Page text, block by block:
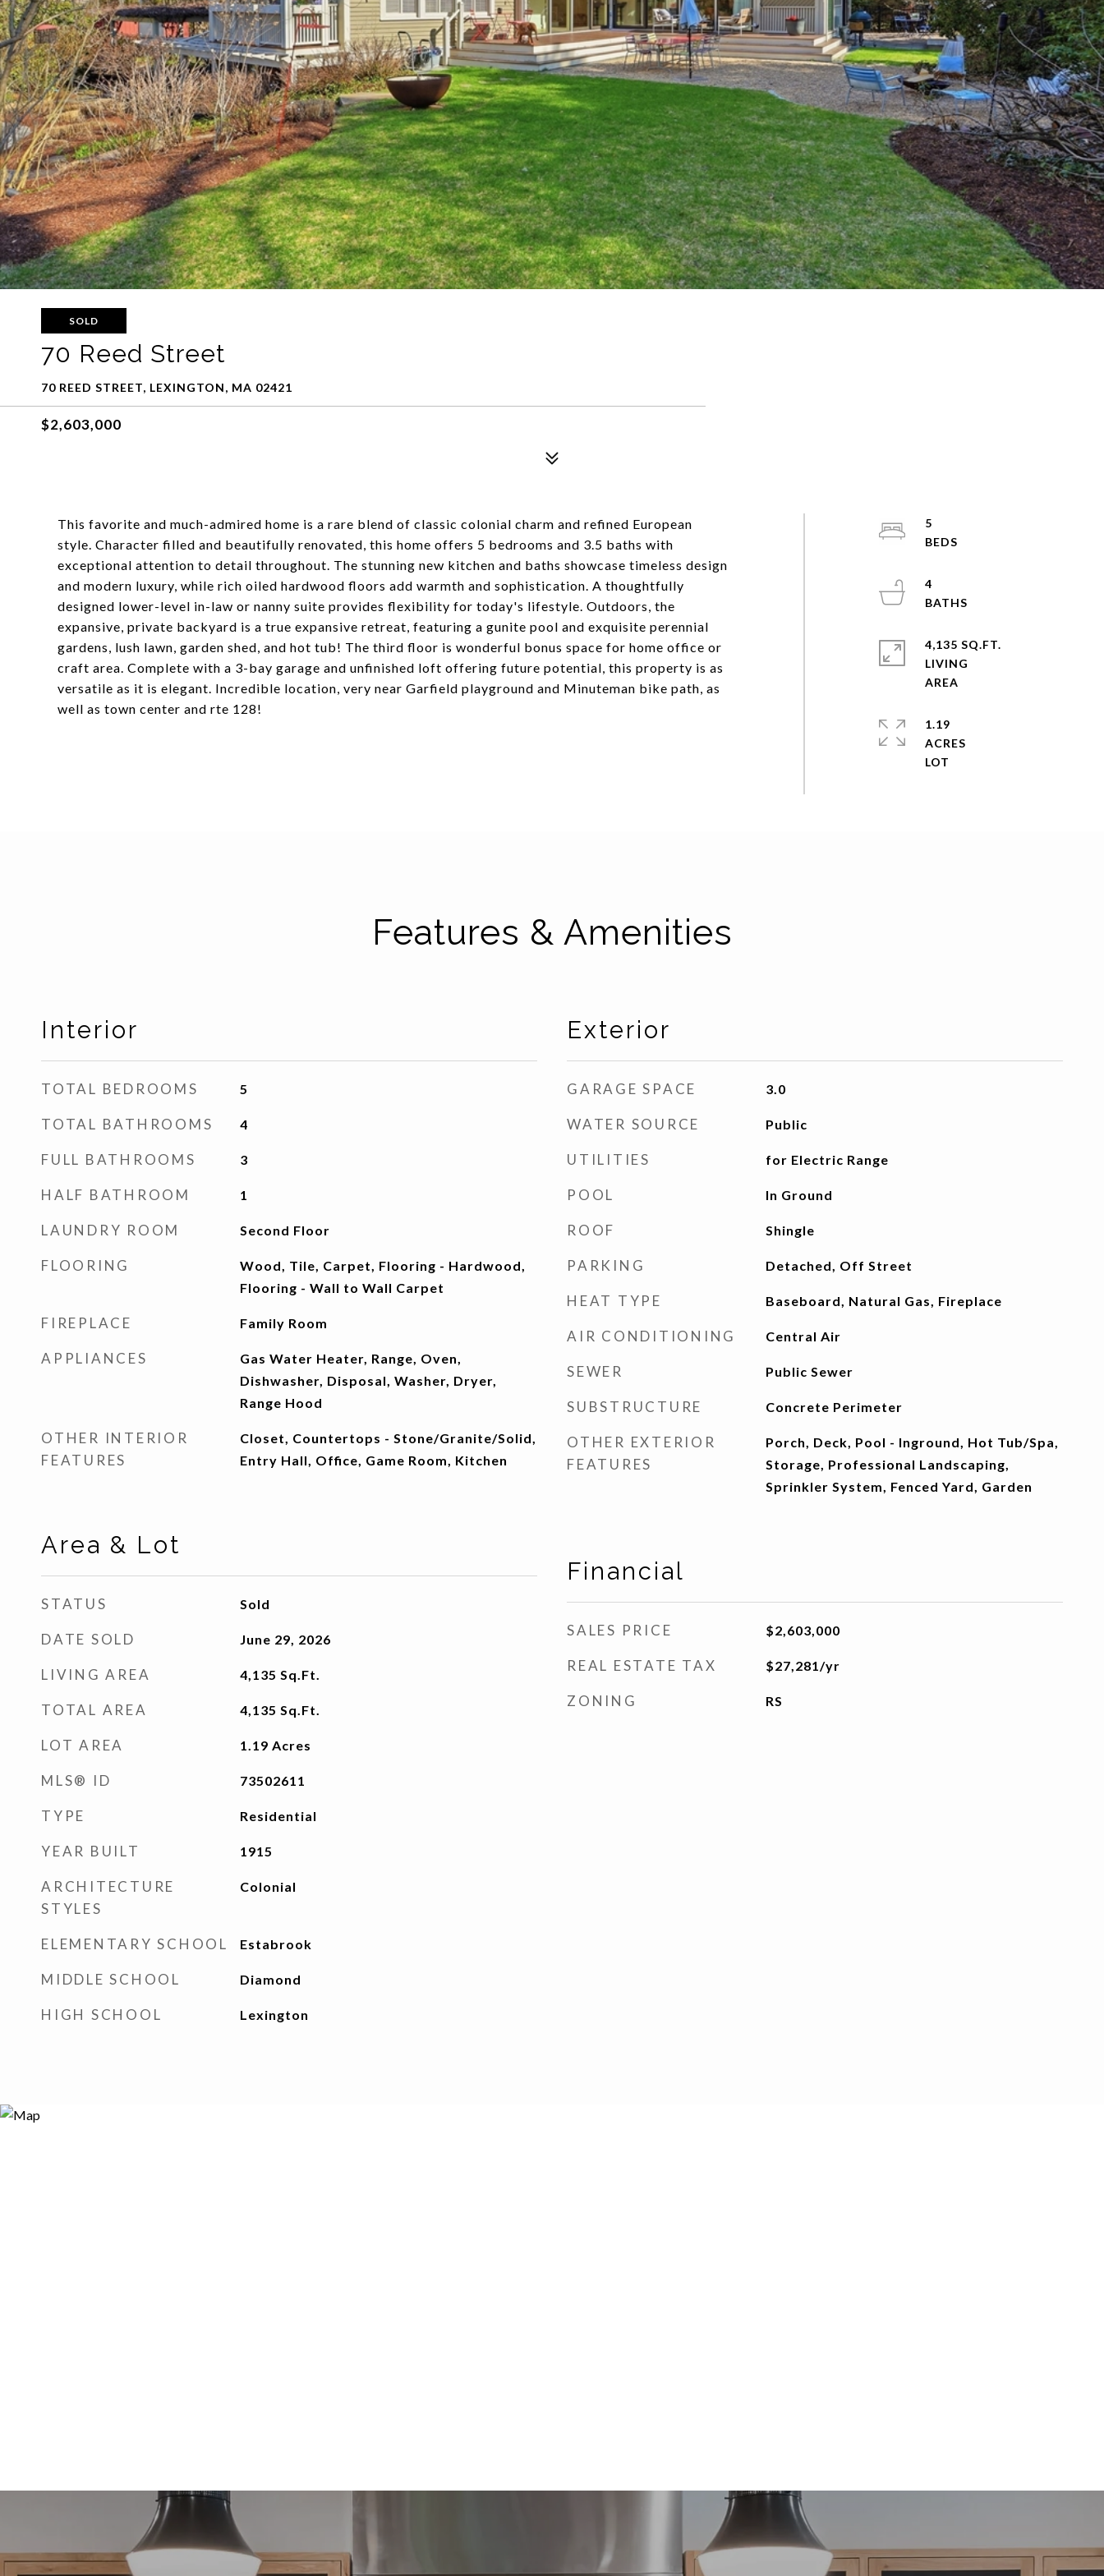
SOLD
70 Reed Street
70 REED STREET, LEXINGTON, MA 02421
$2,603,000
This favorite and much-admired home is a rare blend of classic colonial charm and refined European
style. Character filled and beautifully renovated, this home offers 5 bedrooms and 3.5 baths with
exceptional attention to detail throughout. The stunning new kitchen and baths showcase timeless design
and modern luxury, while rich oiled hardwood floors add warmth and sophistication. A thoughtfully
designed lower-level in-law or nanny suite provides flexibility for today's lifestyle. Outdoors, the
expansive, private backyard is a true expansive retreat, featuring a gunite pool and exquisite perennial
gardens, lush lawn, garden shed, and hot tub! The third floor is wonderful bonus space for home office or
craft area. Complete with a 3-bay garage and unfinished loft offering future potential, this property is as
versatile as it is elegant. Incredible location, very near Garfield playground and Minuteman bike path, as
well as town center and rte 128!
5
4
4,135 SQ.FT.
LIVING
1.19
ACRES
Features & Amenities
Interior
TOTAL BEDROOMS 5
TOTAL BATHROOMS 4
FULL BATHROOMS 3
HALF BATHROOM 1
LAUNDRY ROOM Second Floor
FLOORING
Wood, Tile, Carpet, Flooring - Hardwood,
Flooring - Wall to Wall Carpet
FIREPLACE Family Room
APPLIANCES
Gas Water Heater, Range, Oven,
Dishwasher, Disposal, Washer, Dryer,
Range Hood
OTHER INTERIOR
FEATURES
Closet, Countertops - Stone/Granite/Solid,
Entry Hall, Office, Game Room, Kitchen
Area & Lot
STATUS Sold
DATE SOLD June 29, 2026
LIVING AREA 4,135 Sq.Ft.
TOTAL AREA 4,135 Sq.Ft.
LOT AREA 1.19 Acres
MLS® ID 73502611
TYPE Residential
YEAR BUILT 1915
ARCHITECTURE
STYLES
Colonial
ELEMENTARY SCHOOL Estabrook
MIDDLE SCHOOL Diamond
HIGH SCHOOL Lexington
Exterior
GARAGE SPACE 3.0
WATER SOURCE Public
UTILITIES for Electric Range
POOL In Ground
ROOF Shingle
PARKING Detached, Off Street
HEAT TYPE Baseboard, Natural Gas, Fireplace
AIR CONDITIONING Central Air
SEWER Public Sewer
SUBSTRUCTURE Concrete Perimeter
OTHER EXTERIOR
FEATURES
Porch, Deck, Pool - Inground, Hot Tub/Spa,
Storage, Professional Landscaping,
Sprinkler System, Fenced Yard, Garden
Financial
SALES PRICE $2,603,000
REAL ESTATE TAX $27,281/yr
ZONING RS